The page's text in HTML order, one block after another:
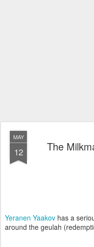
MAY
12 The
Yeranen Yaakov has a
around the geulah